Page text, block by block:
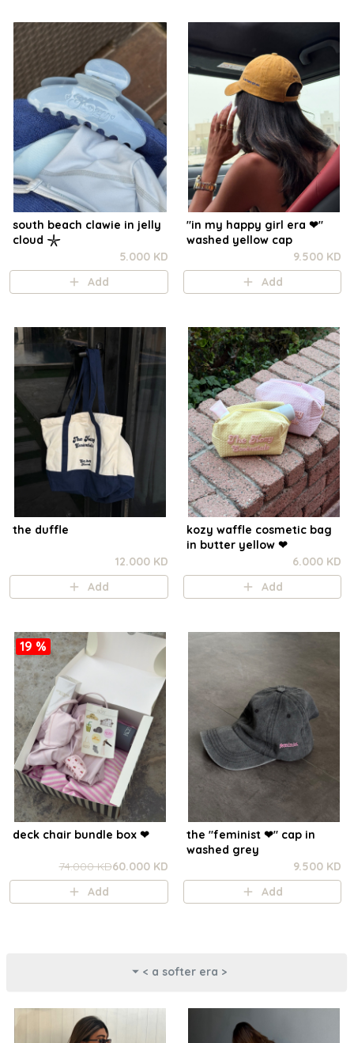
south beach clawie in jelly
cloud 𓇼
5.000 KD
Add
"in my happy girl era ❤︎"
washed yellow cap
9.500 KD
Add
the duffle
12.000 KD
Add
kozy waffle cosmetic bag
in butter yellow ❤︎
6.000 KD
Add
19 %
deck chair bundle box ❤︎
74.000 KD60.000 KD
Add
the "feminist ❤︎⁠" cap in
washed grey
9.500 KD
Add
< a softer era >